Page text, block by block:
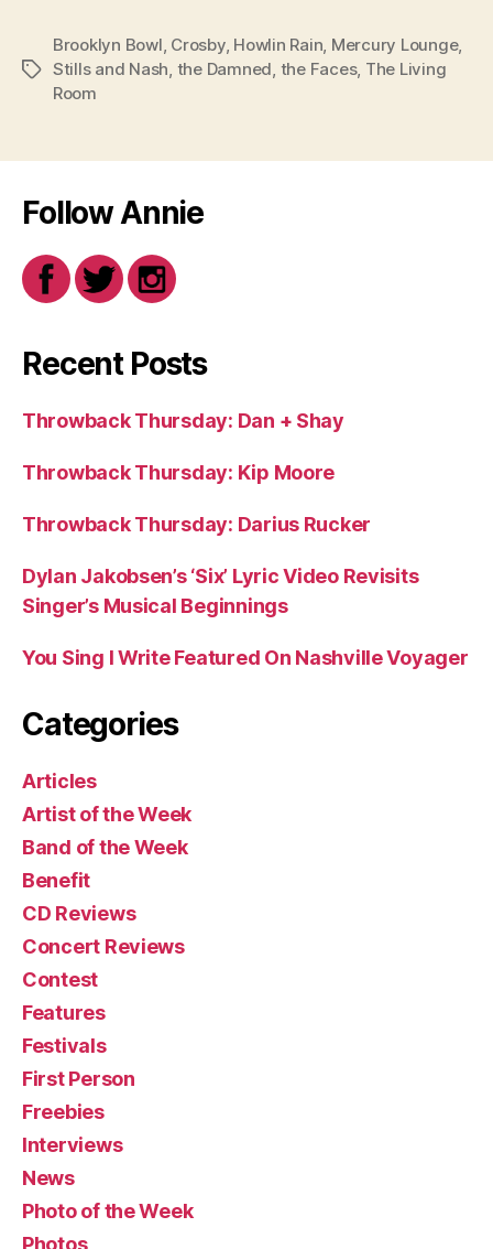
Tags
Brooklyn Bowl Crosby, Howlin Rain Mercury Lounge,
Stills and Nash the Damned the Faces, The Living
Room
Follow Annie
Recent Posts
Throwback Thursday: Dan + Shay
Throwback Thursday: Kip Moore
Throwback Thursday: Darius Rucker
Dylan Jakobsen’s ‘Six’ Lyric Video Revisits
Singer’s Musical Beginnings
You Sing I Write Featured On Nashville Voyager
Categories
Articles
Artist of the Week
Band of the Week
Benefit
CD Reviews
Concert Reviews
Contest
Features
Festivals
First Person
Freebies
Interviews
News
Photo of the Week
Photos